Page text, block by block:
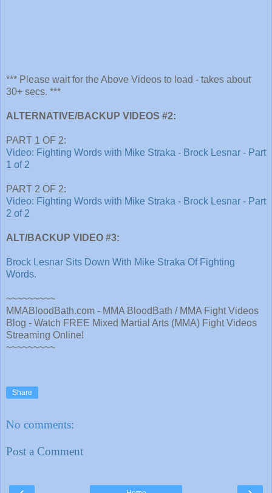
*** Please wait for the Above Videos to load - takes about
30+ secs. ***
ALTERNATIVE/BACKUP VIDEOS #2:
PART 1 OF 2:
Video: Fighting Words with Mike Straka - Brock Lesnar - Part
1 of 2
PART 2 OF 2:
Video: Fighting Words with Mike Straka - Brock Lesnar - Part
2 of 2
ALT/BACKUP VIDEO #3:
Brock Lesnar Sits Down With Mike Straka Of Fighting
Words.
~~~~~~~~~
MMABloodBath.com - MMA BloodBath / MMA Fight Videos
Blog - Watch FREE Mixed Martial Arts (MMA) Fight Videos
Streaming Online!
~~~~~~~~~
Share
No comments:
Post a Comment